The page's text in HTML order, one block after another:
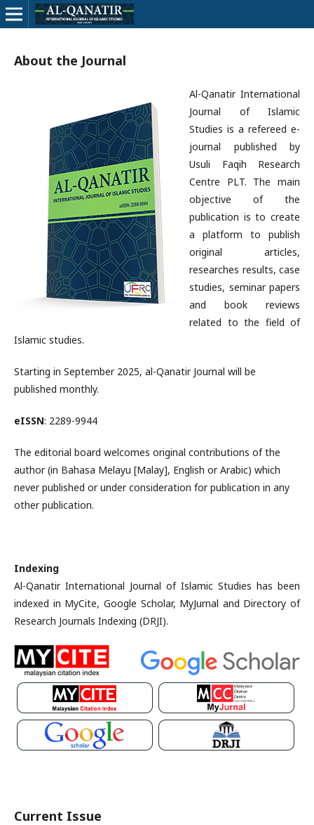
About the Journal
Al-Qanatir International
Journal of Islamic
Studies is a refereed e-
journal published by
Usuli Faqih Research
Centre PLT. The main
objective of the
publication is to create
a platform to publish
original articles,
researches results, case
studies, seminar papers
and book reviews
related to the field of
Islamic studies.
Starting in September 2025, al-Qanatir Journal will be
published monthly.
eISSN: 2289-9944
The editorial board welcomes original contributions of the
author (in Bahasa Melayu [Malay], English or Arabic) which
never published or under consideration for publication in any
other publication.
Indexing
Al-Qanatir International Journal of Islamic Studies has been
indexed in MyCite, Google Scholar, MyJurnal and Directory of
Research Journals Indexing (DRJI).
Current Issue